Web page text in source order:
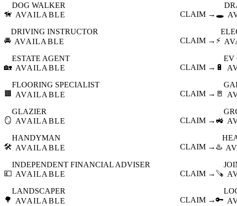
🦮
DOG WALKER
AVAILABLE
CLAIM → 🕳️
🚘
DRIVING INSTRUCTOR
AVAILABLE
CLAIM → ⚡
🏡
ESTATE AGENT
AVAILABLE
CLAIM → 🔋
EV
🟫
FLOORING SPECIALIST
AVAILABLE
CLAIM → 🚪
🪞
GLAZIER
AVAILABLE
CLAIM → 🚜
🛠️
HANDYMAN
AVAILABLE
CLAIM → ♨️
💷
INDEPENDENT FINANCIAL ADVISER
AVAILABLE
CLAIM → 🪚
🌳
LANDSCAPER
AVAILABLE
CLAIM →🔑